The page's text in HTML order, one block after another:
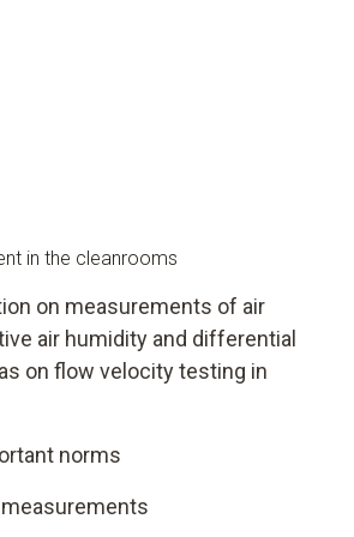
in the cleanrooms
on measurements of air
air humidity and differential
on flow velocity testing in
norms